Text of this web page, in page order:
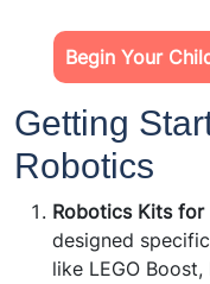
Begin Your
Getting
Robotics
Robotics Kits for
designed
like LEGO